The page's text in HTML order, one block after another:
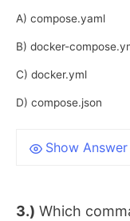
A) compose.yaml
B) docker-
C) docker.yml
D) compose.json
Show Answer
3.) Which